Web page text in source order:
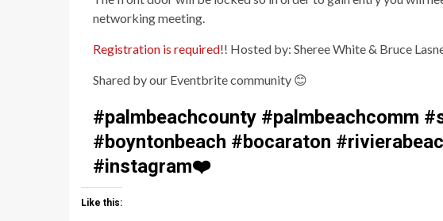
networking meeting.
Registration is required!! Hosted by: Sheree White & Bruce
Shared by our Eventbrite community 😊
#palmbeachcounty #palmbeachcomm
#boyntonbeach #bocaraton
#instagram❤️
Like this: